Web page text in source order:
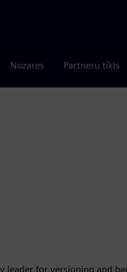
Nozares Partneru tīkls
leader for versioning and